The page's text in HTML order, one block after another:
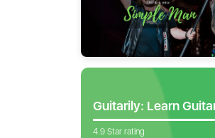
Guitarily: Learn
4.9 Star rating